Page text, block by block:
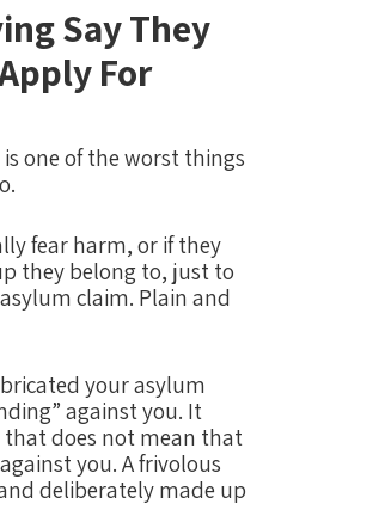
Say They
For
one of the worst things
fear harm, or if they
they belong to, just to
claim. Plain and
your asylum
against you. It
that does not mean that
you. A frivolous
deliberately made up